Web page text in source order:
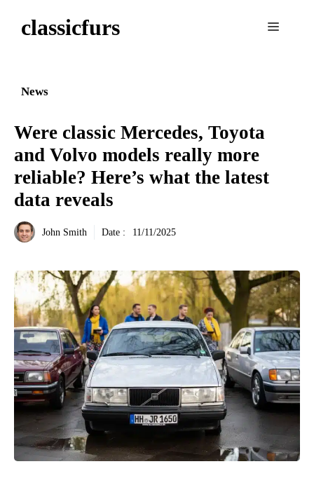
classicfurs Menu
News
Were classic Mercedes, Toyota
and Volvo models really more
reliable? Here’s what the latest
data reveals
John Smith Date : 11/11/2025